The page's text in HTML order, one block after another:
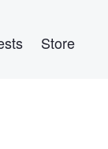
Store